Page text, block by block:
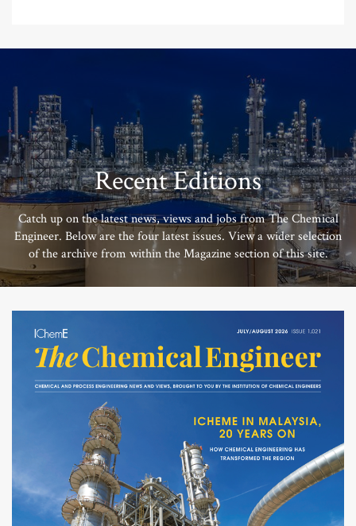
Recent Editions
Catch up on the latest news, views and jobs from The Chemical
Engineer. Below are the four latest issues. View a wider selection
of the archive from within the Magazine section of this site.